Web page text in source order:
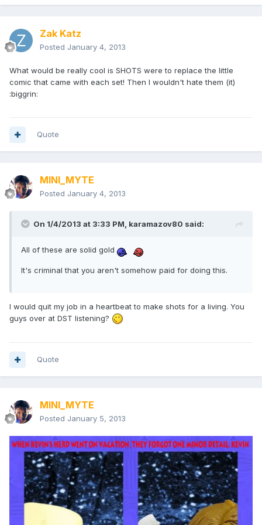
Zak Katz
Posted January 4, 2013
What would be really cool is SHOTS were to replace the little
comic that came with each set! Then I wouldn't hate them (it)
:biggrin:
Quote
MINI_MYTE
Posted January 4, 2013
On 1/4/2013 at 3:33 PM, karamazov80 said:
All of these are solid gold
It's criminal that you aren't somehow paid for doing this.
I would quit my job in a heartbeat to make shots for a living. You
guys over at DST listening?
Quote
MINI_MYTE
Posted January 5, 2013